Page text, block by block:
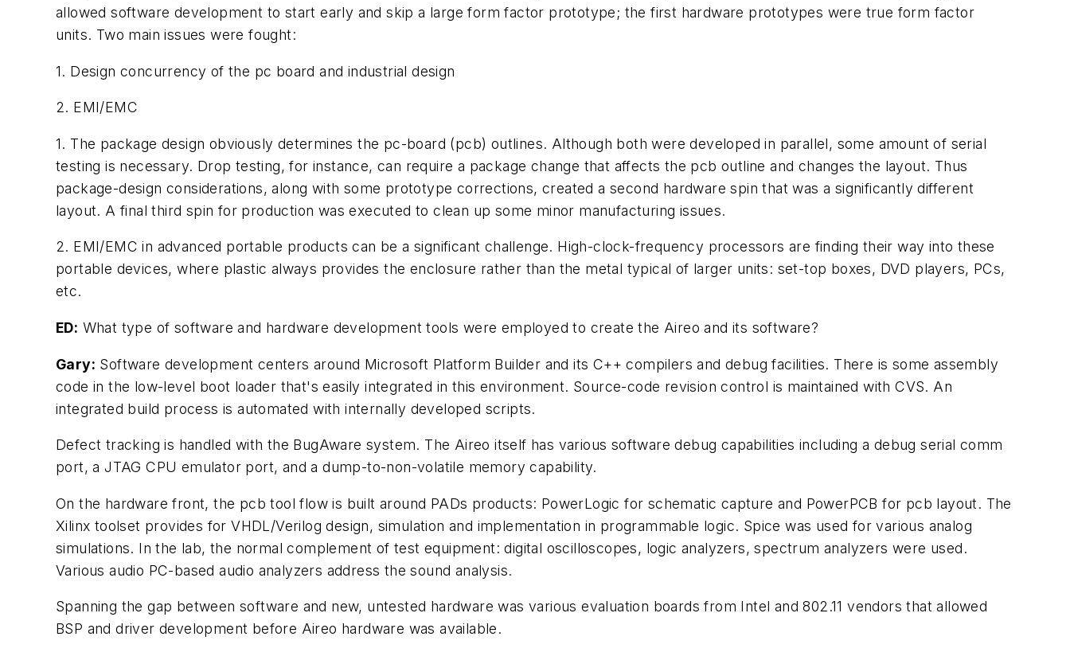
allowed software development to start early and skip a large form factor prototype; the first hardware prototypes were true form factor
units. Two main issues were fought:
1. Design concurrency of the pc board and industrial design
2. EMI/EMC
1. The package design obviously determines the pc-board (pcb) outlines. Although both were developed in parallel, some amount of serial
testing is necessary. Drop testing, for instance, can require a package change that affects the pcb outline and changes the layout. Thus
package-design considerations, along with some prototype corrections, created a second hardware spin that was a significantly different
layout. A final third spin for production was executed to clean up some minor manufacturing issues.
2. EMI/EMC in advanced portable products can be a significant challenge. High-clock-frequency processors are finding their way into these
portable devices, where plastic always provides the enclosure rather than the metal typical of larger units: set-top boxes, DVD players, PCs,
etc.
ED: What type of software and hardware development tools were employed to create the Aireo and its software?
Gary: Software development centers around Microsoft Platform Builder and its C++ compilers and debug facilities. There is some assembly
code in the low-level boot loader that's easily integrated in this environment. Source-code revision control is maintained with CVS. An
integrated build process is automated with internally developed scripts.
Defect tracking is handled with the BugAware system. The Aireo itself has various software debug capabilities including a debug serial comm
port, a JTAG CPU emulator port, and a dump-to-non-volatile memory capability.
On the hardware front, the pcb tool flow is built around PADs products: PowerLogic for schematic capture and PowerPCB for pcb layout. The
Xilinx toolset provides for VHDL/Verilog design, simulation and implementation in programmable logic. Spice was used for various analog
simulations. In the lab, the normal complement of test equipment: digital oscilloscopes, logic analyzers, spectrum analyzers were used.
Various audio PC-based audio analyzers address the sound analysis.
Spanning the gap between software and new, untested hardware was various evaluation boards from Intel and 802.11 vendors that allowed
BSP and driver development before Aireo hardware was available.